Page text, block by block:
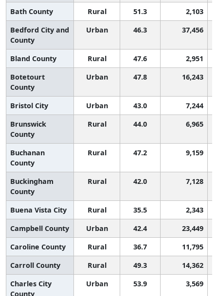
Bath County
Rural 51.3
2,103
Bedford City and
County
Urban 46.3 37,456
Bland County Rural 47.6
2,951
Botetourt
County
Urban 47.8 16,243
Bristol City Urban 43.0
7,244
Brunswick
County
Rural 44.0 6,965
Buchanan
County
Rural 47.2 9,159
Buckingham
County
Rural 42.0 7,128
Buena Vista City Rural 35.5
2,343
Campbell County
Urban 42.4
23,449
Caroline County
Rural 36.7
11,795
Carroll County
Rural 49.3
14,362
Charles City
County
Urban 53.9 3,569